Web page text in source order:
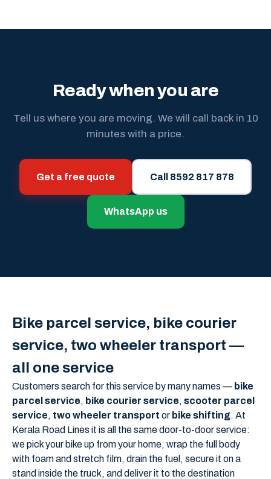
Ready when you are
Tell us where you are moving. We will call back in 10
minutes with a price.
Get a free quote Call 8592 817 878
WhatsApp us
Bike parcel service, bike courier
service, two wheeler transport —
all one service
Customers search for this service by many names — bike
parcel service, bike courier service, scooter parcel
service, two wheeler transport or bike shifting. At
Kerala Road Lines it is all the same door-to-door service:
we pick your bike up from your home, wrap the full body
with foam and stretch film, drain the fuel, secure it on a
stand inside the truck, and deliver it to the destination